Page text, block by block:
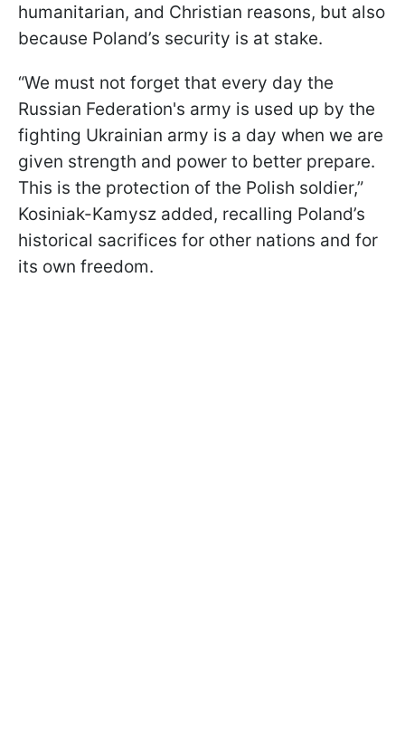
humanitarian, and Christian reasons, but also
because Poland’s security is at stake.
“We must not forget that every day the
Russian Federation's army is used up by the
fighting Ukrainian army is a day when we are
given strength and power to better prepare.
This is the protection of the Polish soldier,”
Kosiniak-Kamysz added, recalling Poland’s
historical sacrifices for other nations and for
its own freedom.